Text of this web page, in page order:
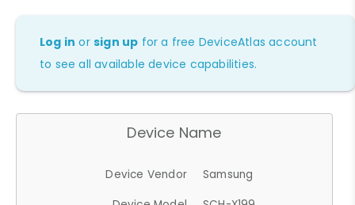
Log in orsign up for a free DeviceAtlas account
to see all available device capabilities.
Device Name
Device Vendor
Samsung